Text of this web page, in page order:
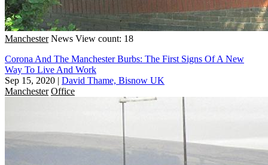
Manchester News View count: 18
Corona And The Manchester Burbs: The First Signs Of A New
Way To Live And Work
Sep 15, 2020 | David Thame, Bisnow UK
Manchester Office